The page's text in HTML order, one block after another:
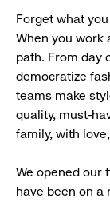
Forget what
When you work
path. From day
democratize
teams make
quality, must-
family, with
We opened our
have been on a